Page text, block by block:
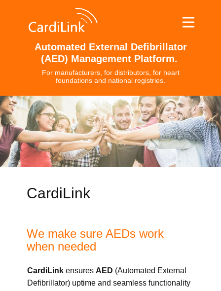
Automated External Defibrillator
(AED) Management Platform.
For manufacturers, for distributors, for heart
foundations and national registries.
CardiLink
We make sure AEDs work
when needed
CardiLink ensures AED (Automated External
Defibrillator) uptime and seamless functionality